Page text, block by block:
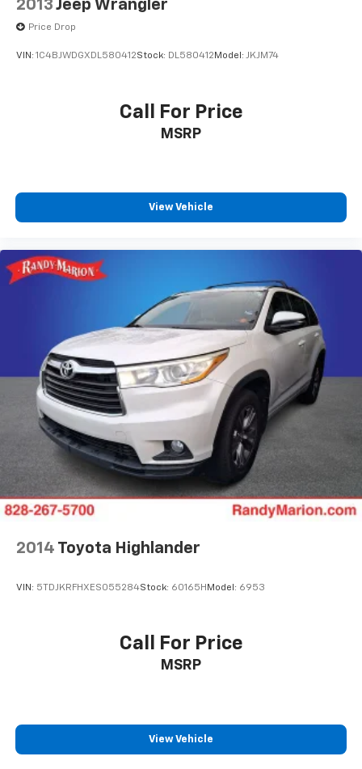
2013 Jeep Wrangler
Price Drop
VIN: 1C4BJWDGXDL580412Stock: DL580412 Model: JKJM74
Call For Price
MSRP
View Vehicle
2014 Toyota Highlander
VIN: 5TDJKRFHXES055284Stock: 60165H Model: 6953
Call For Price
MSRP
View Vehicle